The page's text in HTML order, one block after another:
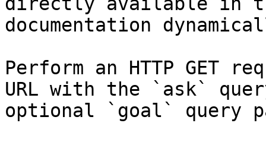
documentation
Perform an HTTP GET
URL with the `ask`
optional `goal` query